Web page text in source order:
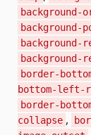
background-
background-
background-
background-
border-
bottom-left-
border-
collapse ,